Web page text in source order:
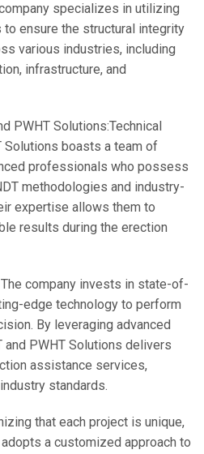
specializes in utilizing
to ensure the structural integrity
various industries, including
infrastructure, and
PWHT Solutions:Technical
Solutions boasts a team of
professionals who possess
methodologies and industry-
expertise allows them to
results during the erection
company invests in state-of-
edge technology to perform
By leveraging advanced
and PWHT Solutions delivers
assistance services,
standards.
that each project is unique,
a customized approach to